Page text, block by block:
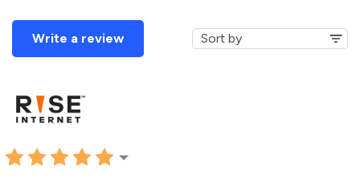
Write a review